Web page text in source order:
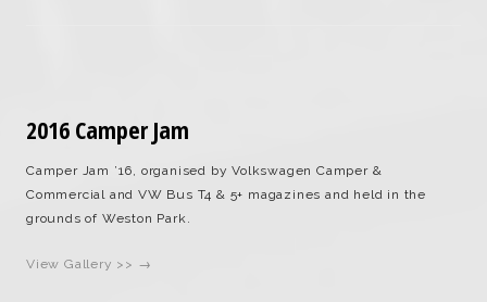
2016 Camper Jam
Camper Jam ’16, organised by Volkswagen Camper &
Commercial and VW Bus T4 & 5+ magazines and held in the
grounds of Weston Park.
View Gallery >> →